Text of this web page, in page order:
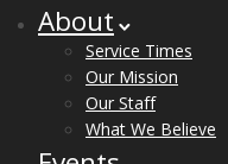
About
Service Times
Our Mission
Our Staff
What We Believe